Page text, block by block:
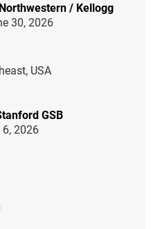
Northwestern / Kellogg
30, 2026
USA
GSB
2026